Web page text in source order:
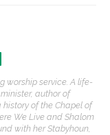
worship service. A life-
author of
history of the Chapel of
We Live and Shalom
with her Stabyhoun,